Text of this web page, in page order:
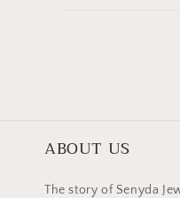
ABOUT US
The story of Senyda